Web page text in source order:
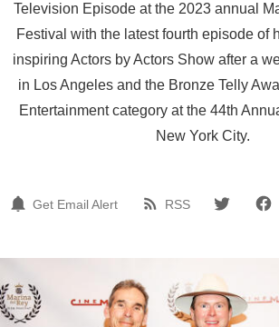
Television Episode at the 2023 annual
Festival with the latest fourth episode of
inspiring Actors by Actors Show after a
in Los Angeles and the Bronze Telly
Entertainment category at the 44th
New York City.
Get Email Alert RSS